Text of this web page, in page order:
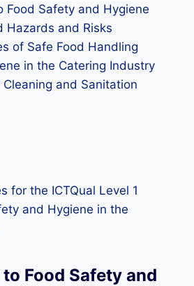
Food Safety and Hygiene
Hazards and Risks
of Safe Food Handling
in the Catering Industry
and Sanitation
for the ICTQual Level 1
and Hygiene in the
Food Safety and